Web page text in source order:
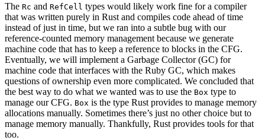
The Rc and RefCell types would likely work fine for a compiler
that was written purely in Rust and compiles code ahead of time
instead of just in time, but we ran into a subtle bug with our
reference-counted memory management because we generate
machine code that has to keep a reference to blocks in the CFG.
Eventually, we will implement a Garbage Collector (GC) for
machine code that interfaces with the Ruby GC, which makes
questions of ownership even more complicated. We concluded that
the best way to do what we wanted was to use the Box type to
manage our CFG. Box is the type Rust provides to manage memory
allocations manually. Sometimes there’s just no other choice but to
manage memory manually. Thankfully, Rust provides tools for that
too.